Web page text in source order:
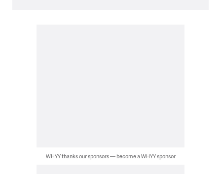
WHYY thanks our sponsors — become a WHYY sponsor